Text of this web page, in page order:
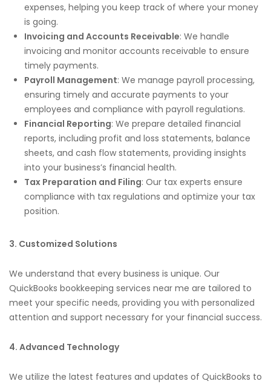
expenses, helping you keep track of where your money
is going.
Invoicing and Accounts Receivable: We handle
invoicing and monitor accounts receivable to ensure
timely payments.
Payroll Management: We manage payroll processing,
ensuring timely and accurate payments to your
employees and compliance with payroll regulations.
Financial Reporting: We prepare detailed financial
reports, including profit and loss statements, balance
sheets, and cash flow statements, providing insights
into your business’s financial health.
Tax Preparation and Filing: Our tax experts ensure
compliance with tax regulations and optimize your tax
position.
3. Customized Solutions
We understand that every business is unique. Our
QuickBooks bookkeeping services near me are tailored to
meet your specific needs, providing you with personalized
attention and support necessary for your financial success.
4. Advanced Technology
We utilize the latest features and updates of QuickBooks to